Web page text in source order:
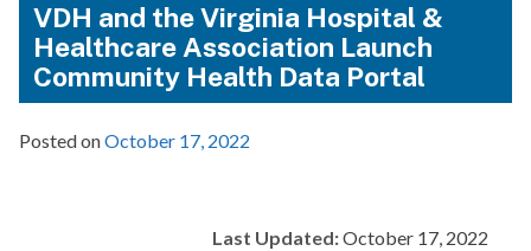
VDH and the Virginia Hospital &
Healthcare Association Launch
Community Health Data Portal
Posted onOctober 17, 2022
Last Updated:October 17, 2022